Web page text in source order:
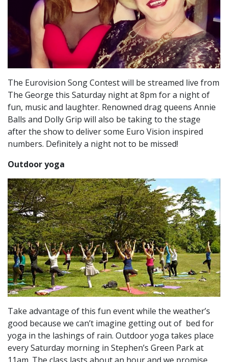
The Eurovision Song Contest will be streamed live from
The George this Saturday night at 8pm for a night of
fun, music and laughter. Renowned drag queens Annie
Balls and Dolly Grip will also be taking to the stage
after the show to deliver some Euro Vision inspired
numbers. Definitely a night not to be missed!
Outdoor yoga
Take advantage of this fun event while the weather’s
good because we can’t imagine getting out of bed for
yoga in the lashings of rain. Outdoor yoga takes place
every Saturday morning in Stephen’s Green Park at